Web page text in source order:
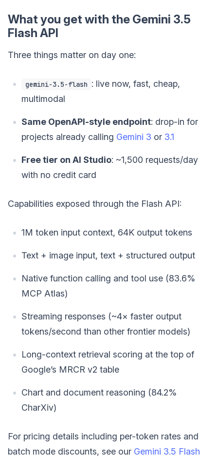
What you get with the Gemini 3.5
Flash API
Three things matter on day one:
gemini-3.5-flash : live now, fast, cheap,
multimodal
Same OpenAPI-style endpoint: drop-in for
projects already calling Gemini 3 or 3.1
Free tier on AI Studio: ~1,500 requests/day
with no credit card
Capabilities exposed through the Flash API:
1M token input context, 64K output tokens
Text + image input, text + structured output
Native function calling and tool use (83.6%
MCP Atlas)
Streaming responses (~4× faster output
tokens/second than other frontier models)
Long-context retrieval scoring at the top of
Google’s MRCR v2 table
Chart and document reasoning (84.2%
CharXiv)
For pricing details including per-token rates and
batch mode discounts, see our Gemini 3.5 Flash